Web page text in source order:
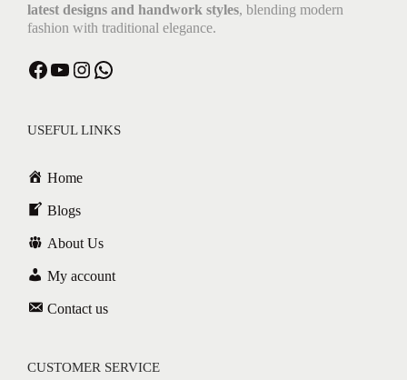
latest designs and handwork styles, blending modern
fashion with traditional elegance.
Facebook YouTube Instagram WhatsApp
USEFUL LINKS
Home
Blogs
About Us
My account
Contact us
CUSTOMER SERVICE